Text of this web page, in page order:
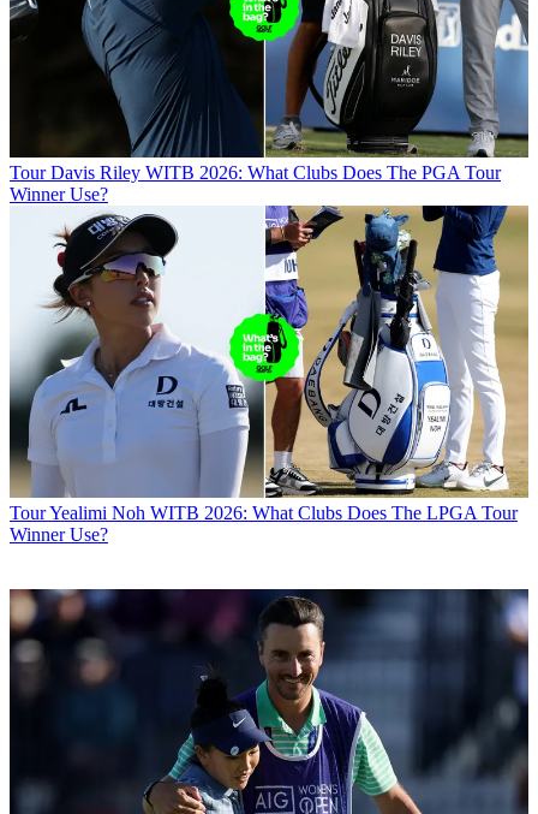
Tour Davis Riley WITB 2026: What Clubs Does The PGA Tour
Winner Use?
TourYealimi Noh WITB 2026: What Clubs Does The LPGA Tour
Winner Use?